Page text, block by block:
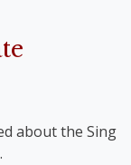
about the Sing